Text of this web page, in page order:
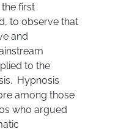
first
to observe that
and
to the
Hypnosis
among those
who argued